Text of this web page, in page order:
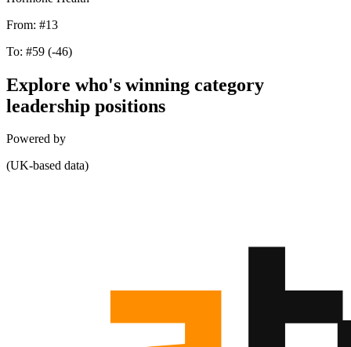
From: #13
To: #59 (-46)
Explore who's winning category
leadership positions
Powered by
(UK-based data)